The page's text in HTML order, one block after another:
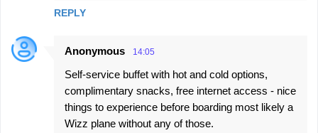
REPLY
Anonymous 14:05
Self-service buffet with hot and cold options,
complimentary snacks, free internet access - nice
things to experience before boarding most likely a
Wizz plane without any of those.